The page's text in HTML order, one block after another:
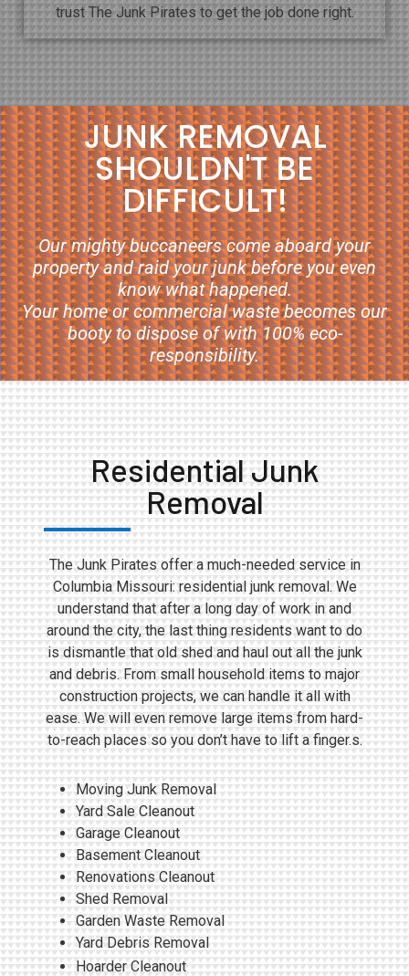
trust The Junk Pirates to get the job done right.
JUNK REMOVAL
SHOULDN'T BE
DIFFICULT!
Our mighty buccaneers come aboard your
property and raid your junk before you even
know what happened.
Your home or commercial waste becomes our
booty to dispose of with 100% eco-
responsibility.
Residential Junk
Removal
The Junk Pirates offer a much-needed service in
Columbia Missouri: residential junk removal. We
understand that after a long day of work in and
around the city, the last thing residents want to do
is dismantle that old shed and haul out all the junk
and debris. From small household items to major
construction projects, we can handle it all with
ease. We will even remove large items from hard-
to-reach places so you don’t have to lift a finger.s.
Moving Junk Removal
Yard Sale Cleanout
Garage Cleanout
Basement Cleanout
Renovations Cleanout
Shed Removal
Garden Waste Removal
Yard Debris Removal
Hoarder Cleanout